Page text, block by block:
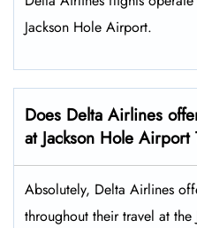
Jackson Hole Airport.
Does Delta Airlines
at Jackson Hole Airport
Absolutely, Delta Airlines
throughout their travel at